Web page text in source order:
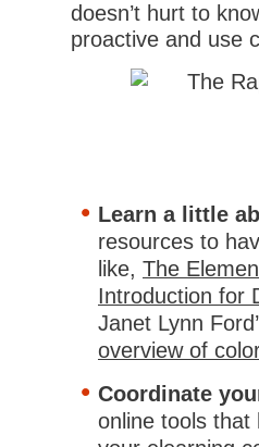
doesn’t hurt to
proactive and use
Learn a little
resources to
like, The
Introduction for
Janet Lynn
overview of
Coordinate
online tools that